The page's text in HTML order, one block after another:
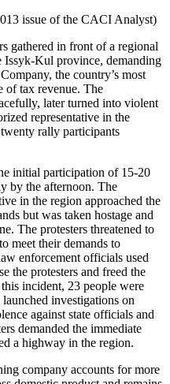
issue of the CACI Analyst)
gathered in front of a regional
Issyk-Kul province, demanding
the country’s most
of tax revenue. The
later turned into violent
representative in the
rally participants
initial participation of 15-20
by the afternoon. The
in the region approached the
but was taken hostage and
The protesters threatened to
meet their demands to
enforcement officials used
the protesters and freed the
incident, 23 people were
investigations on
against state officials and
demanded the immediate
a highway in the region.
company accounts for more